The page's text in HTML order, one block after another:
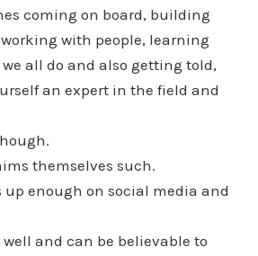
coming on board, building
with people, learning
all do and also getting told,
an expert in the field and
themselves such.
up enough on social media and
well and can be believable to